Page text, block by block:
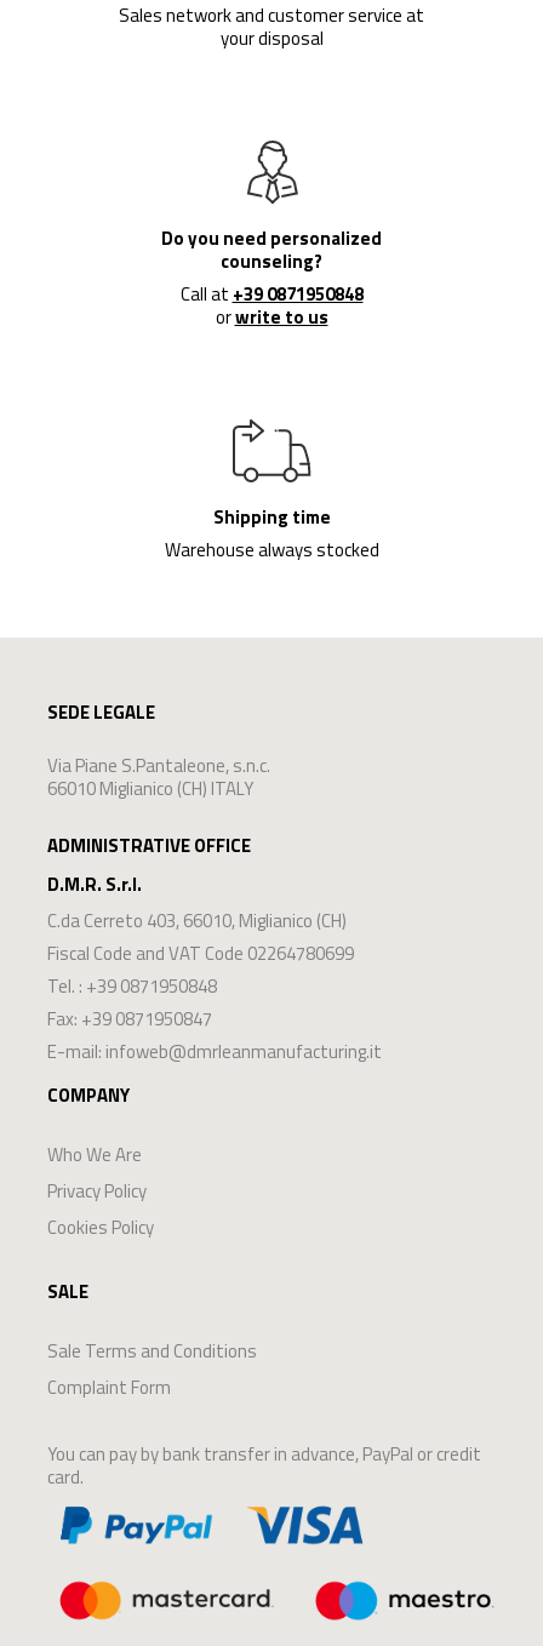
Sales network and customer service at
your disposal
Do you need personalized
counseling?
Call at +39 0871950848
orwrite to us
Shipping time
Warehouse always stocked
SEDE LEGALE
Via Piane S.Pantaleone, s.n.c.
66010 Miglianico (CH) ITALY
ADMINISTRATIVE OFFICE
D.M.R. S.r.l.
C.da Cerreto 403,66010,Miglianico (CH)
Fiscal Code and VAT Code 02264780699
Tel. : +39 0871950848
Fax: +39 0871950847
E-mail: infoweb@dmrleanmanufacturing.it
COMPANY
Who We Are
Privacy Policy
Cookies Policy
SALE
Sale Terms and Conditions
Complaint Form
You can pay by bank transfer in advance, PayPal or credit
card.